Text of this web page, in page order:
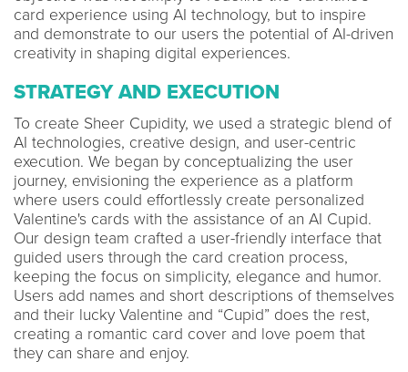
card experience using AI technology, but to inspire
and demonstrate to our users the potential of AI-driven
creativity in shaping digital experiences.
STRATEGY AND EXECUTION
To create Sheer Cupidity, we used a strategic blend of
AI technologies, creative design, and user-centric
execution. We began by conceptualizing the user
journey, envisioning the experience as a platform
where users could effortlessly create personalized
Valentine's cards with the assistance of an AI Cupid.
Our design team crafted a user-friendly interface that
guided users through the card creation process,
keeping the focus on simplicity, elegance and humor.
Users add names and short descriptions of themselves
and their lucky Valentine and “Cupid” does the rest,
creating a romantic card cover and love poem that
they can share and enjoy.